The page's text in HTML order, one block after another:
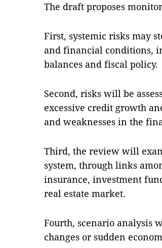
The draft proposes
First, systemic risks may
and financial conditions,
balances and fiscal policy.
Second, risks will be
excessive credit growth
and weaknesses in the
Third, the review will
system, through links
insurance, investment
real estate market.
Fourth, scenario analysis
changes or sudden